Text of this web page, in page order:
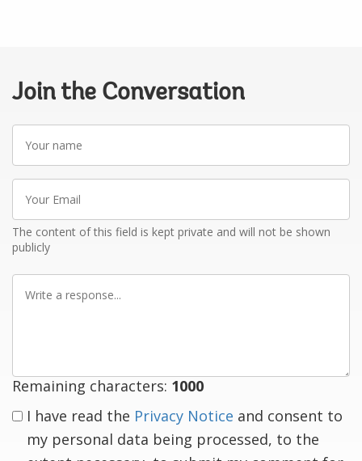
Join the Conversation
Your
name
Your
Email
The content of this field is kept private and will not be shown
publicly
Write
Remaining characters: 1000
I have read the Privacy Notice and consent to
my personal data being processed, to the